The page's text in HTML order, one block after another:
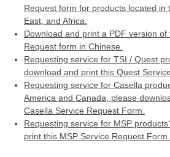
Request form for products located in
East, and Africa.
Download and print a PDF version of
Request form in Chinese.
Requesting service for TSI / Quest
download and print this Quest
Requesting service for Casella
America and Canada, please
Casella Service Request Form.
Requesting service for MSP
print this MSP Service Request Form.